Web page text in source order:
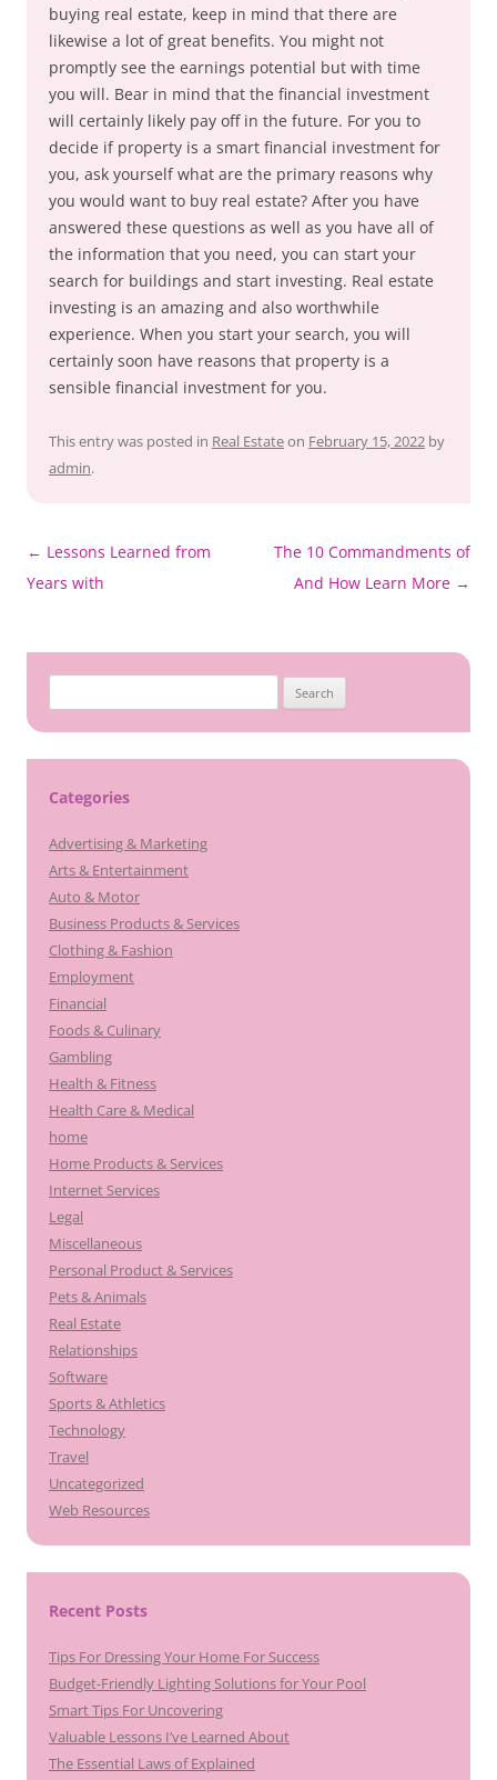
buying real estate, keep in mind that there are
likewise a lot of great benefits. You might not
promptly see the earnings potential but with time
you will. Bear in mind that the financial investment
will certainly likely pay off in the future. For you to
decide if property is a smart financial investment for
you, ask yourself what are the primary reasons why
you would want to buy real estate? After you have
answered these questions as well as you have all of
the information that you need, you can start your
search for buildings and start investing. Real estate
investing is an amazing and also worthwhile
experience. When you start your search, you will
certainly soon have reasons that property is a
sensible financial investment for you.
This entry was posted in Real Estateon February 15, 2022 by
admin.
Post
navigation
← Lessons Learned from
Years with
The 10 Commandments of
And How Learn More →
for:
Categories
Advertising & Marketing
Arts & Entertainment
Auto & Motor
Business Products & Services
Clothing & Fashion
Employment
Financial
Foods & Culinary
Gambling
Health & Fitness
Health Care & Medical
home
Home Products & Services
Internet Services
Legal
Miscellaneous
Personal Product & Services
Pets & Animals
Real Estate
Relationships
Software
Sports & Athletics
Technology
Travel
Uncategorized
Web Resources
Recent Posts
Tips For Dressing Your Home For Success
Budget-Friendly Lighting Solutions for Your Pool
Smart Tips For Uncovering
Valuable Lessons I’ve Learned About
The Essential Laws of Explained